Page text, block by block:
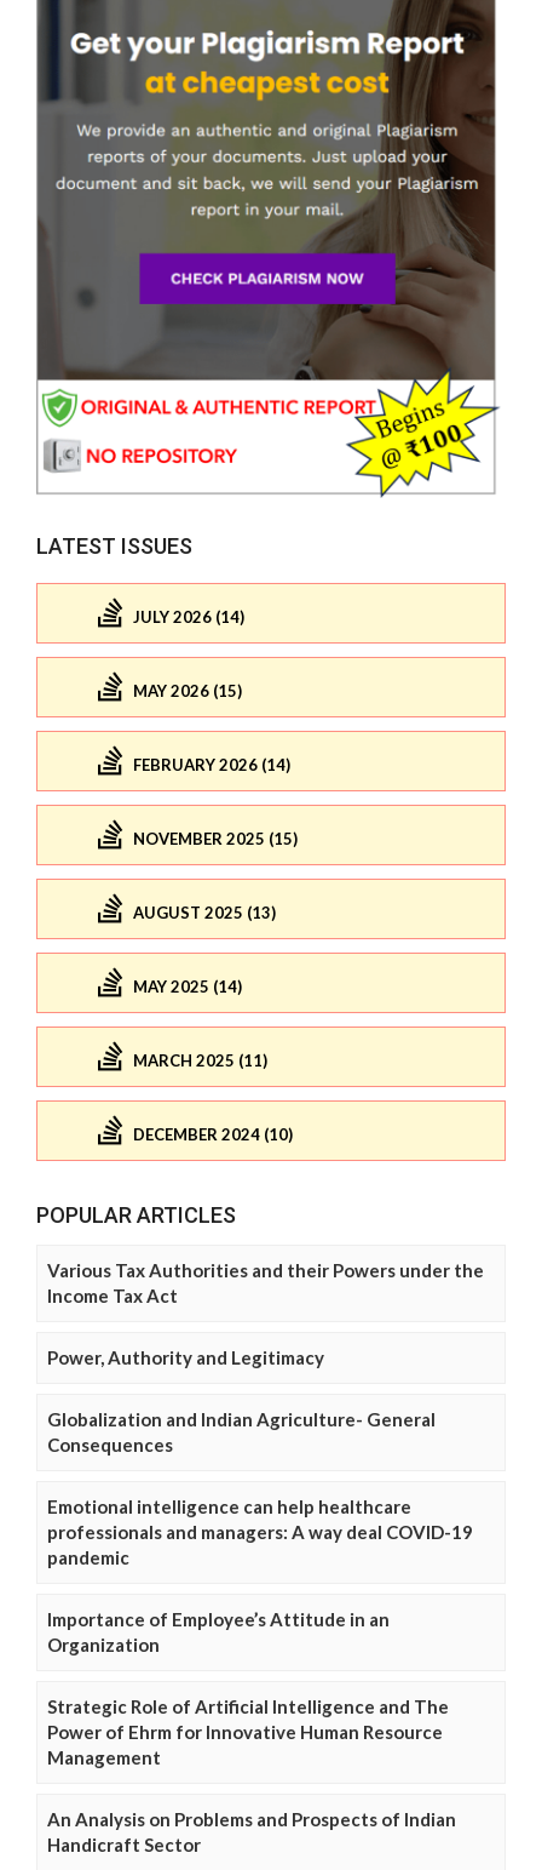
LATEST ISSUES
JULY 2026 (14)
MAY 2026 (15)
FEBRUARY 2026 (14)
NOVEMBER 2025 (15)
AUGUST 2025 (13)
MAY 2025 (14)
MARCH 2025 (11)
DECEMBER 2024 (10)
POPULAR ARTICLES
Various Tax Authorities and their Powers under the
Income Tax Act
Power, Authority and Legitimacy
Globalization and Indian Agriculture- General
Consequences
Emotional intelligence can help healthcare
professionals and managers: A way deal COVID-19
pandemic
Importance of Employee’s Attitude in an
Organization
Strategic Role of Artificial Intelligence and The
Power of Ehrm for Innovative Human Resource
Management
An Analysis on Problems and Prospects of Indian
Handicraft Sector